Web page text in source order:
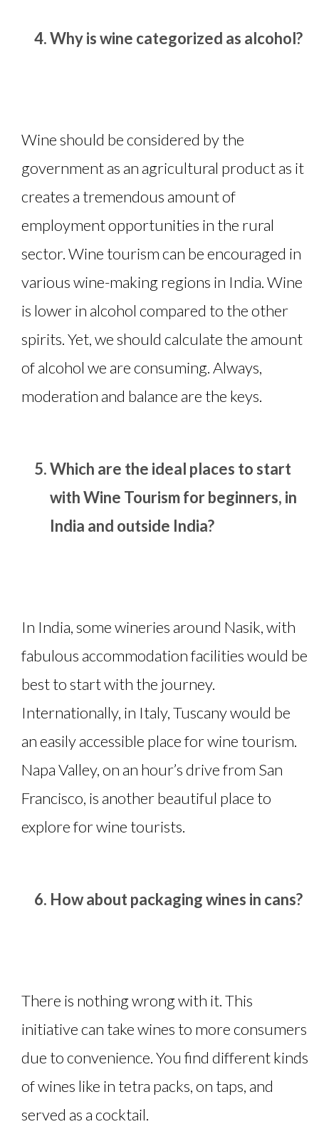
Why is wine categorized as alcohol?
Wine should be considered by the
government as an agricultural product as it
creates a tremendous amount of
employment opportunities in the rural
sector. Wine tourism can be encouraged in
various wine-making regions in India. Wine
is lower in alcohol compared to the other
spirits. Yet, we should calculate the amount
of alcohol we are consuming. Always,
moderation and balance are the keys.
Which are the ideal places to start
with Wine Tourism for beginners, in
India and outside India?
In India, some wineries around Nasik, with
fabulous accommodation facilities would be
best to start with the journey.
Internationally, in Italy, Tuscany would be
an easily accessible place for wine tourism.
Napa Valley, on an hour’s drive from San
Francisco, is another beautiful place to
explore for wine tourists.
How about packaging wines in cans?
There is nothing wrong with it. This
initiative can take wines to more consumers
due to convenience. You find different kinds
of wines like in tetra packs, on taps, and
served as a cocktail.